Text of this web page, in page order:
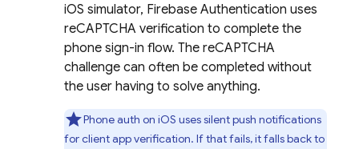
iOS simulator, Firebase Authentication uses
reCAPTCHA verification to complete the
phone sign-in flow. The reCAPTCHA
challenge can often be completed without
the user having to solve anything.
Phone auth on iOS uses silent push notifications
for client app verification. If that fails, it falls back to